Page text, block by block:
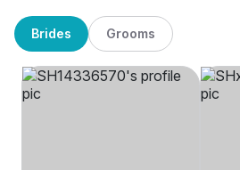
Brides Grooms